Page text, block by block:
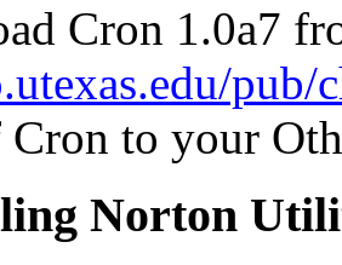
Cron 1.0a7
pub/
to your
Norton